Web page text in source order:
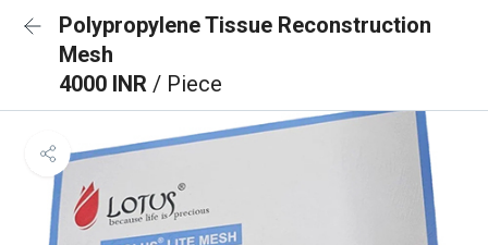
Polypropylene Tissue Reconstruction
Mesh
4000 INR / Piece